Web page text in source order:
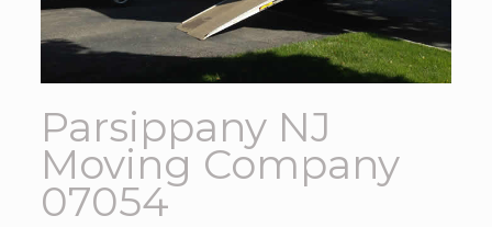
Parsippany NJ
Moving Company
07054